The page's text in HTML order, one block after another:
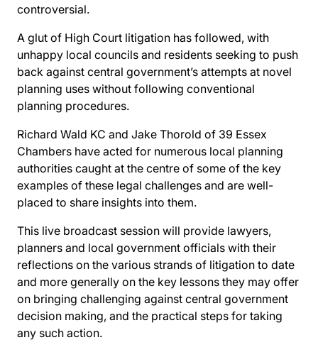
controversial.
A glut of High Court litigation has followed, with
unhappy local councils and residents seeking to push
back against central government’s attempts at novel
planning uses without following conventional
planning procedures.
Richard Wald KC and Jake Thorold of 39 Essex
Chambers have acted for numerous local planning
authorities caught at the centre of some of the key
examples of these legal challenges and are well-
placed to share insights into them.
This live broadcast session will provide lawyers,
planners and local government officials with their
reflections on the various strands of litigation to date
and more generally on the key lessons they may offer
on bringing challenging against central government
decision making, and the practical steps for taking
any such action.